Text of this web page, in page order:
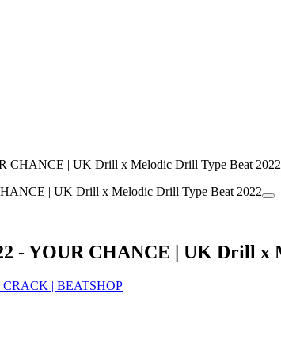
CHANCE | UK Drill x Melodic Drill Type Beat 2022
- YOUR CHANCE | UK Drill x
| BEATSHOP